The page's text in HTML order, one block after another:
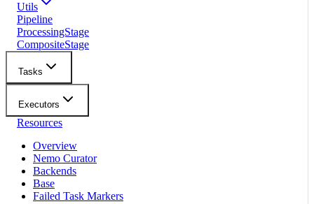
Utils
Pipeline
ProcessingStage
CompositeStage
Tasks
Executors
Resources
Overview
Nemo Curator
Backends
Base
Failed Task Markers